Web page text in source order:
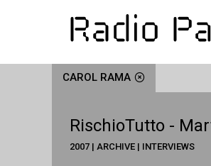
CAROL RAMA
RischioTutto -
2007 | ARCHIVE | INTERVIEWS